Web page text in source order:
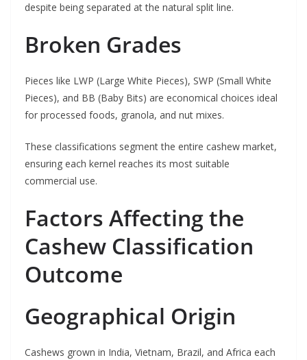
despite being separated at the natural split line.
Broken Grades
Pieces like LWP (Large White Pieces), SWP (Small White
Pieces), and BB (Baby Bits) are economical choices ideal
for processed foods, granola, and nut mixes.
These classifications segment the entire cashew market,
ensuring each kernel reaches its most suitable
commercial use.
Factors Affecting the
Cashew Classification
Outcome
Geographical Origin
Cashews grown in India, Vietnam, Brazil, and Africa each